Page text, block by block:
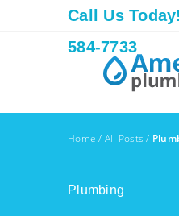
Call Us
584-7733
Home / All Posts /
Plumbing